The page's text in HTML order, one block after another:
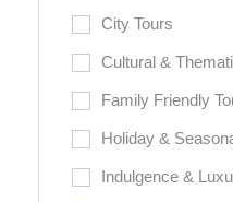
City Tours
Cultural &
Family Friendly
Holiday &
Indulgence &